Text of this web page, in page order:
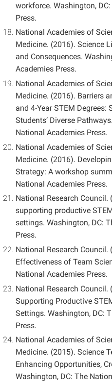
workforce. Washington,
Press.
National Academies of
Medicine. (2016). Science
and Consequences.
Academies Press.
National Academies of
Medicine. (2016). Barriers
and 4-Year STEM
Students’ Diverse
National Academies Press.
National Academies of
Medicine. (2016).
Strategy: A workshop
National Academies Press.
National Research
supporting productive
settings. Washington, DC:
Press.
National Research Council.
Effectiveness of Team
National Academies Press.
National Research
Supporting Productive
Settings. Washington, DC:
Press.
National Academies of
Medicine. (2015). Science
Enhancing Opportunities,
Washington, DC: The